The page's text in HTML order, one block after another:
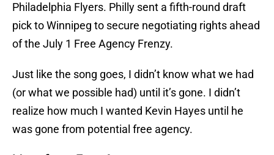
Philadelphia Flyers. Philly sent a fifth-round draft
pick to Winnipeg to secure negotiating rights ahead
of the July 1 Free Agency Frenzy.
Just like the song goes, I didn’t know what we had
(or what we possible had) until it’s gone. I didn’t
realize how much I wanted Kevin Hayes until he
was gone from potential free agency.